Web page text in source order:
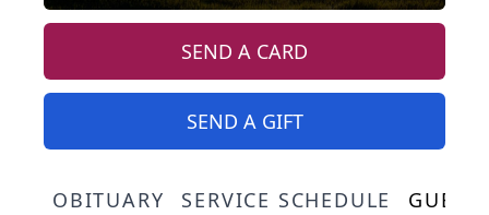
SEND A CARD
SEND A GIFT
OBITUARY SERVICE SCHEDULE